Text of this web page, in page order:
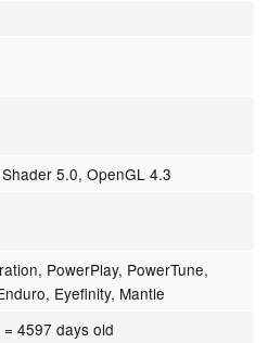
5.0, OpenGL 4.3
PowerPlay, PowerTune,
Eyefinity, Mantle
= 4597 days old